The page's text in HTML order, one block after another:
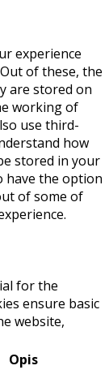
experience
of these, the
are stored on
working of
use third-
how
stored in your
have the option
of some of
for the
ensure basic
website,
Opis